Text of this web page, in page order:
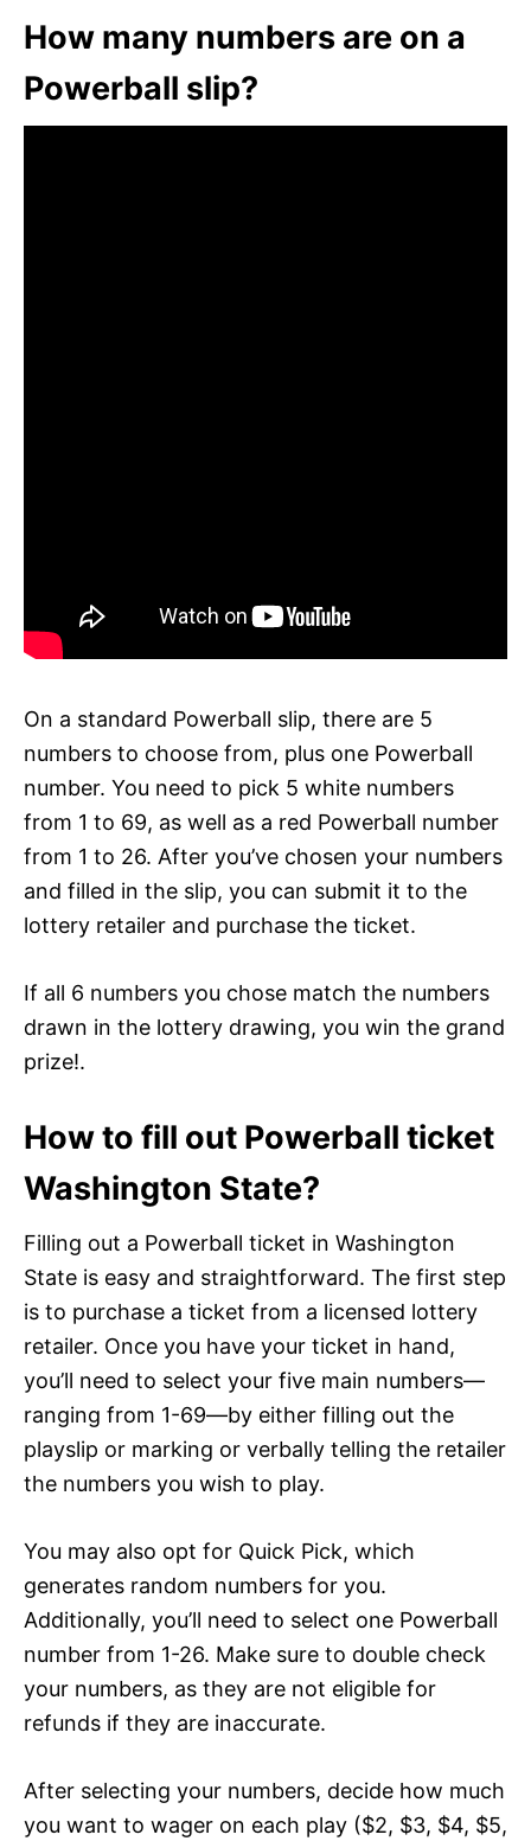
How many numbers are on a
Powerball slip?
On a standard Powerball slip, there are 5
numbers to choose from, plus one Powerball
number. You need to pick 5 white numbers
from 1 to 69, as well as a red Powerball number
from 1 to 26. After you’ve chosen your numbers
and filled in the slip, you can submit it to the
lottery retailer and purchase the ticket.
If all 6 numbers you chose match the numbers
drawn in the lottery drawing, you win the grand
prize!.
How to fill out Powerball ticket
Washington State?
Filling out a Powerball ticket in Washington
State is easy and straightforward. The first step
is to purchase a ticket from a licensed lottery
retailer. Once you have your ticket in hand,
you’ll need to select your five main numbers—
ranging from 1-69—by either filling out the
playslip or marking or verbally telling the retailer
the numbers you wish to play.
You may also opt for Quick Pick, which
generates random numbers for you.
Additionally, you’ll need to select one Powerball
number from 1-26. Make sure to double check
your numbers, as they are not eligible for
refunds if they are inaccurate.
After selecting your numbers, decide how much
you want to wager on each play ($2, $3, $4, $5,